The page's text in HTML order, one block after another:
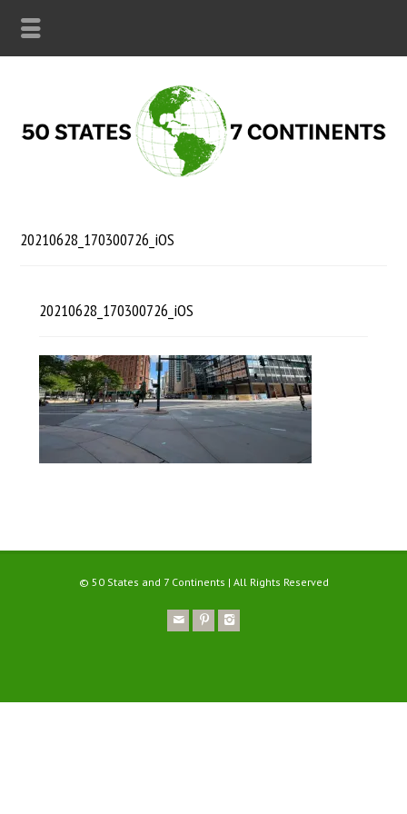
20210628_170300726_iOS
20210628_170300726_iOS
© 50 States and 7 Continents | All Rights Reserved